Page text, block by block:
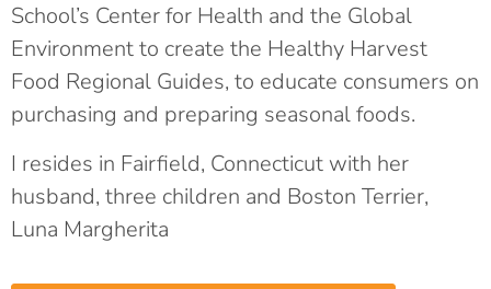
School’s Center for Health and the Global
Environment to create the Healthy Harvest
Food Regional Guides, to educate consumers on
purchasing and preparing seasonal foods.
I resides in Fairfield, Connecticut with her
husband, three children and Boston Terrier,
Luna Margherita